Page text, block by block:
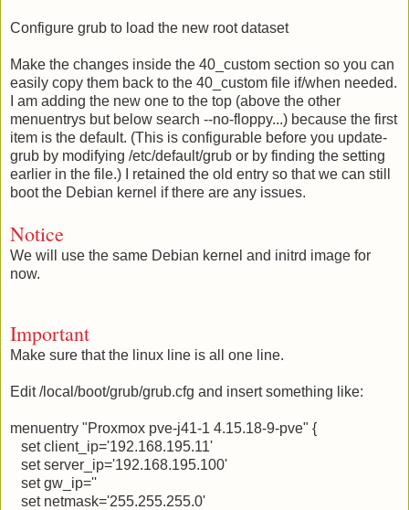
Configure grub to load the new root dataset
Make the changes inside the 40_custom section so you can
easily copy them back to the 40_custom file if/when needed.
I am adding the new one to the top (above the other
menuentrys but below search --no-floppy...) because the first
item is the default. (This is configurable before you update-
grub by modifying /etc/default/grub or by finding the setting
earlier in the file.) I retained the old entry so that we can still
boot the Debian kernel if there are any issues.
Notice
We will use the same Debian kernel and initrd image for
now.
Important
Make sure that the linux line is all one line.
Edit /local/boot/grub/grub.cfg and insert something like:
menuentry "Proxmox pve-j41-1 4.15.18-9-pve" {
set client_ip='192.168.195.11'
set server_ip='192.168.195.100'
set gw_ip=''
set netmask='255.255.255.0'